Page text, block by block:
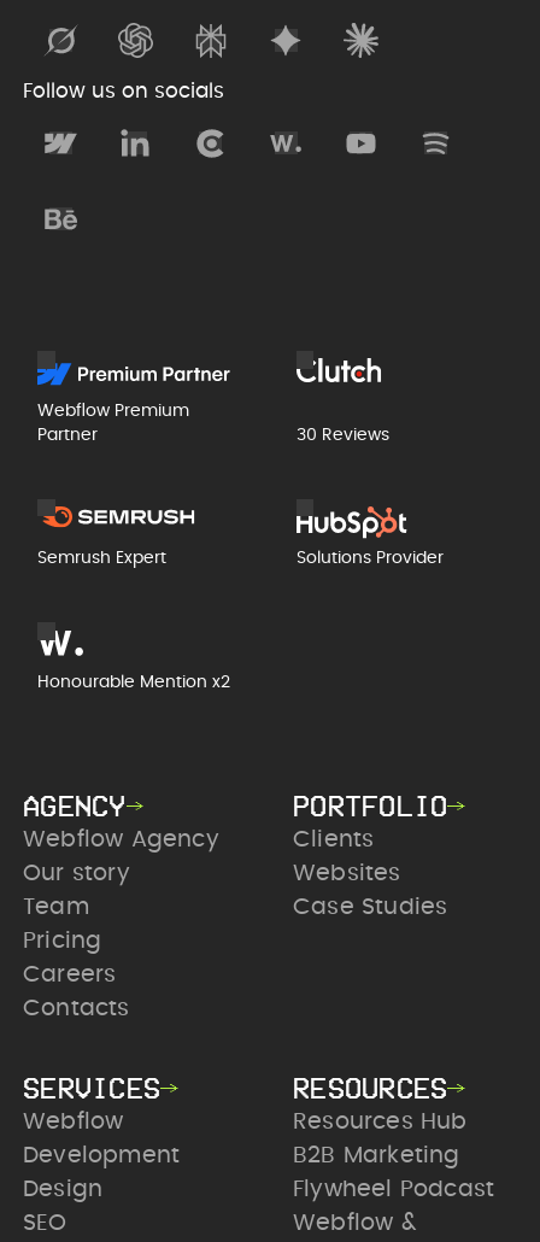
Follow us on socials
Webflow Premium
Partner
30 Reviews
Semrush Expert Solutions Provider
Honourable Mention x2
AGENCY
Webflow Agency
Our story
Team
Pricing
Careers
Contacts
PORTFOLIO
Clients
Websites
Case Studies
SERVICES
Webflow
Development
Design
SEO
RESOURCES
Resources Hub
B2B Marketing
Flywheel Podcast
Webflow &